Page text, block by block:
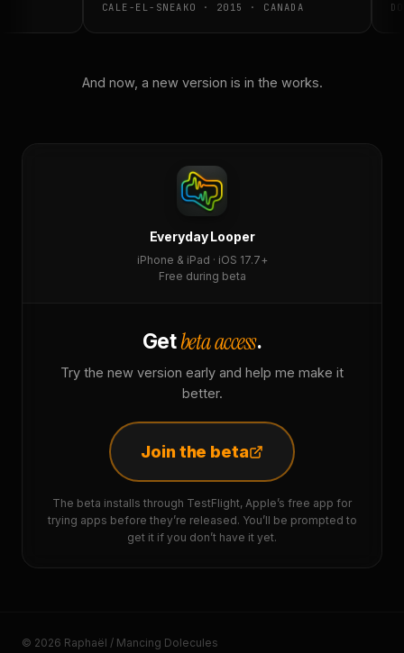
CALE-EL-SNEAKO · 2015 · CANADA
And now, a new version is in the works.
Everyday Looper
iPhone & iPad · iOS 17.7+
Free during beta
Getbeta access.
Try the new version early and help me make it
better.
Join the beta
The beta installs through TestFlight, Apple’s free app for
trying apps before they’re released. You’ll be prompted to
get it if you don’t have it yet.
© 2026 Raphaël / Mancing Dolecules